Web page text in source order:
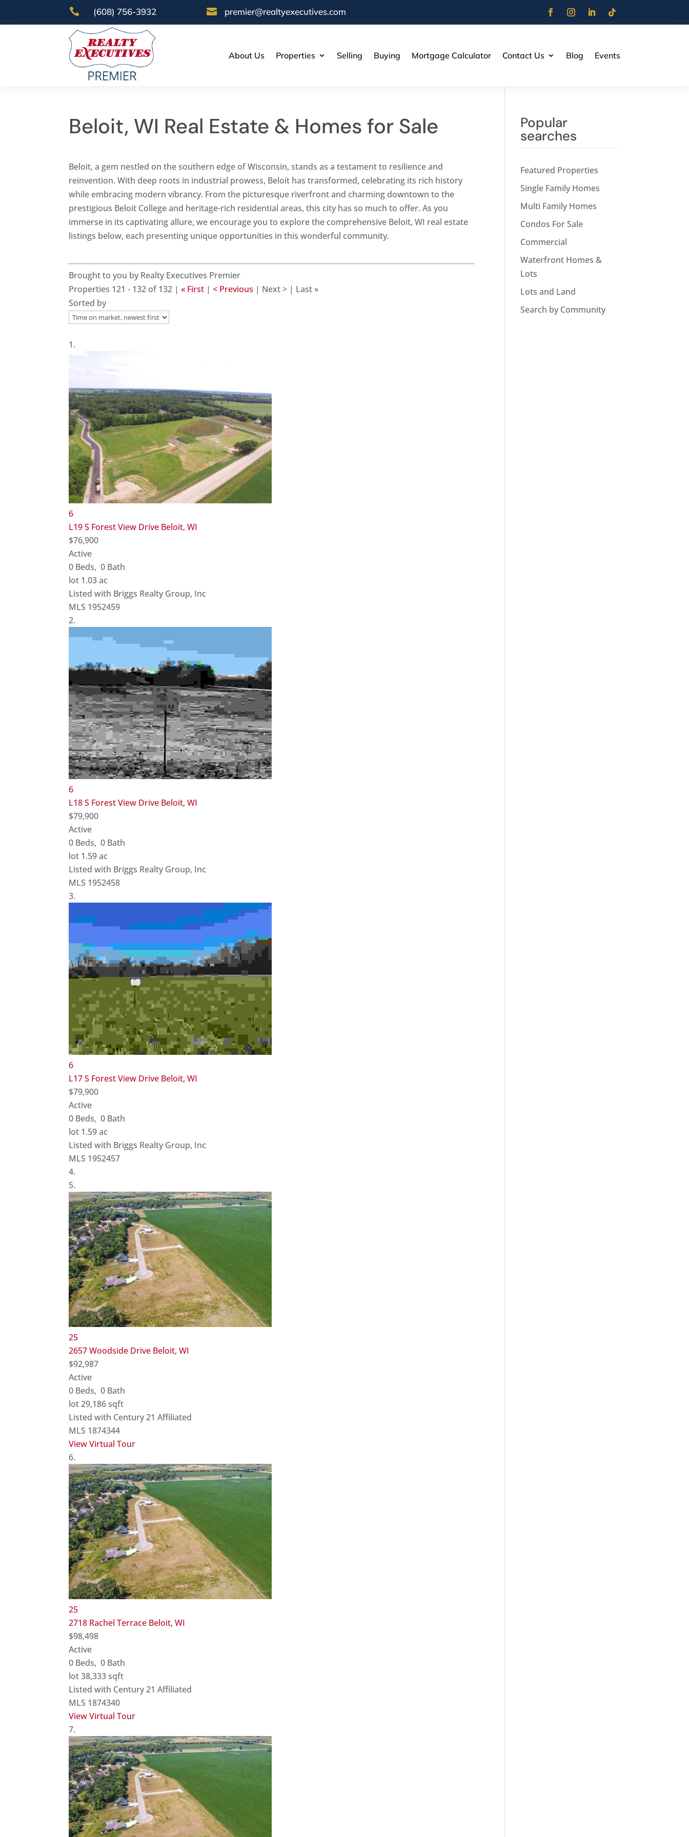
 (608) 756-3932  premier@realtyexecutives.com
About Us Properties Selling Buying Mortgage Calculator Contact Us Blog Events
Beloit, WI Real Estate & Homes for Sale
Beloit, a gem nestled on the southern edge of Wisconsin, stands as a testament to resilience and
reinvention. With deep roots in industrial prowess, Beloit has transformed, celebrating its rich history
while embracing modern vibrancy. From the picturesque riverfront and charming downtown to the
prestigious Beloit College and heritage-rich residential areas, this city has so much to offer. As you
immerse in its captivating allure, we encourage you to explore the comprehensive Beloit, WI real estate
listings below, each presenting unique opportunities in this wonderful community.
Brought to you by Realty Executives Premier
Properties 121 - 132 of 132 |« First |< Previous | Next > | Last »
Sorted by
6
L19 S Forest View Drive Beloit, WI
$76,900
Active
0 Beds,0 Bath
lot 1.03ac
Listed with Briggs Realty Group, Inc
MLS 1952459
6
L18 S Forest View Drive Beloit, WI
$79,900
Active
0 Beds,0 Bath
lot 1.59ac
Listed with Briggs Realty Group, Inc
MLS 1952458
6
L17 S Forest View Drive Beloit, WI
$79,900
Active
0 Beds,0 Bath
lot 1.59ac
Listed with Briggs Realty Group, Inc
MLS 1952457
25
2657 Woodside Drive Beloit, WI
$92,987
Active
0 Beds,0 Bath
lot29,186sqft
Listed with Century 21 Affiliated
MLS 1874344
View Virtual Tour
25
2718 Rachel Terrace Beloit, WI
$98,498
Active
0 Beds,0 Bath
lot38,333sqft
Listed with Century 21 Affiliated
MLS 1874340
View Virtual Tour
Popular
searches
Featured Properties
Single Family Homes
Multi Family Homes
Condos For Sale
Commercial
Waterfront Homes &
Lots
Lots and Land
Search by Community